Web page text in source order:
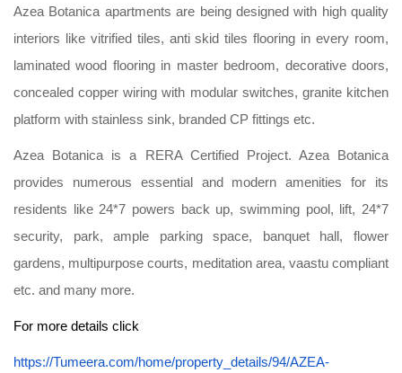
Azea Botanica apartments are being designed with high quality
interiors like vitrified tiles, anti skid tiles flooring in every room,
laminated wood flooring in master bedroom, decorative doors,
concealed copper wiring with modular switches, granite kitchen
platform with stainless sink, branded CP fittings etc.
Azea Botanica is a RERA Certified Project. Azea Botanica
provides numerous essential and modern amenities for its
residents like 24*7 powers back up, swimming pool, lift, 24*7
security, park, ample parking space, banquet hall, flower
gardens, multipurpose courts, meditation area, vaastu compliant
etc. and many more.
For more details click
https://Tumeera.com/home/property_details/94/AZEA-